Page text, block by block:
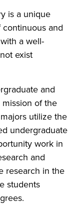
is a unique
and
a well-
exist
and
of the
utilize the
undergraduate
work in
and
research in the
students